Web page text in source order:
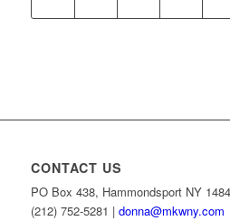
CONTACT US
PO Box 438, Hammondsport NY
(212) 752-5281 | donna@mkwny.com